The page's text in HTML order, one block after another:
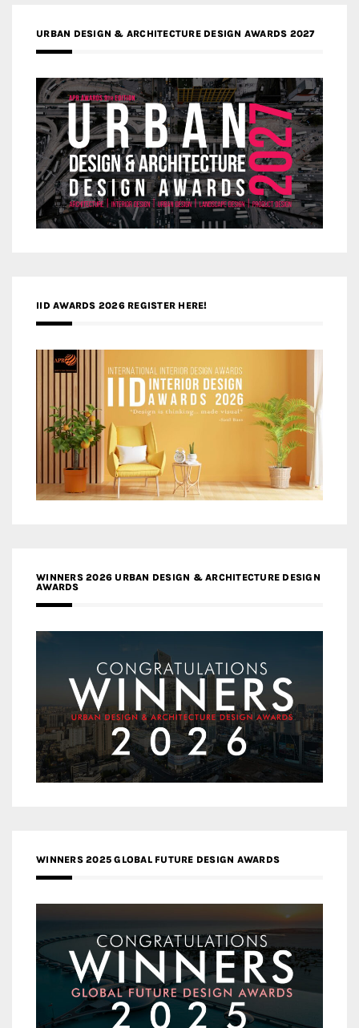
URBAN DESIGN & ARCHITECTURE DESIGN AWARDS 2027
IID AWARDS 2026 REGISTER HERE!
WINNERS 2026 URBAN DESIGN & ARCHITECTURE DESIGN
AWARDS
WINNERS 2025 GLOBAL FUTURE DESIGN AWARDS